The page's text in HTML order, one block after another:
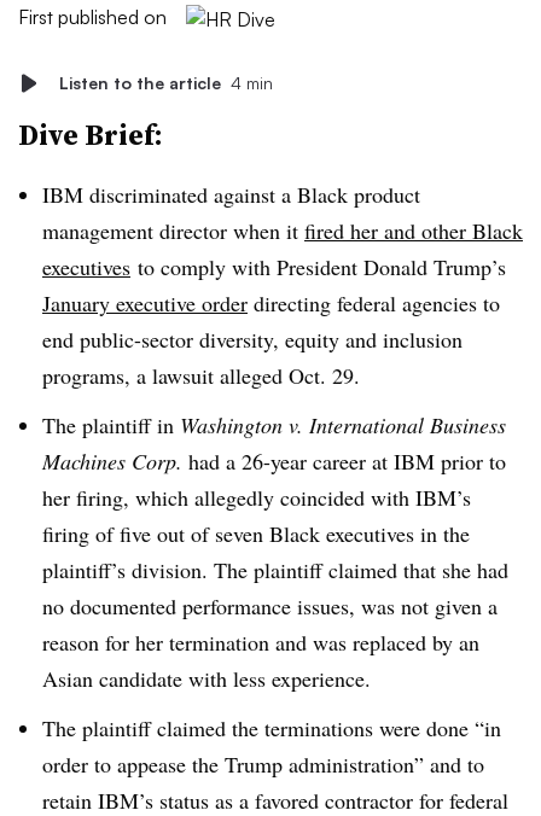
First published on
Listen to the article 4 min
Dive Brief:
IBM discriminated against a Black product
management director when it fired her and other Black
executives to comply with President Donald Trump’s
January executive order directing federal agencies to
end public-sector diversity, equity and inclusion
programs, a lawsuit alleged Oct. 29.
The plaintiff in Washington v. International Business
Machines Corp. had a 26-year career at IBM prior to
her firing, which allegedly coincided with IBM’s
firing of five out of seven Black executives in the
plaintiff’s division. The plaintiff claimed that she had
no documented performance issues, was not given a
reason for her termination and was replaced by an
Asian candidate with less experience.
The plaintiff claimed the terminations were done “in
order to appease the Trump administration” and to
retain IBM’s status as a favored contractor for federal